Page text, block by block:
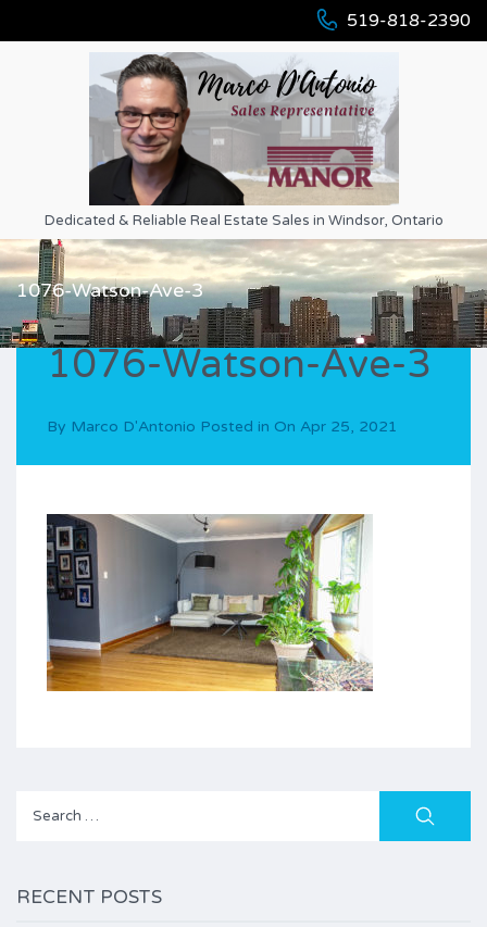
519-818-2390
Dedicated & Reliable Real Estate Sales in Windsor, Ontario
1076-Watson-Ave-3
1076-Watson-Ave-3
By Marco D'Antonio Posted in On Apr 25, 2021
Search
RECENT POSTS